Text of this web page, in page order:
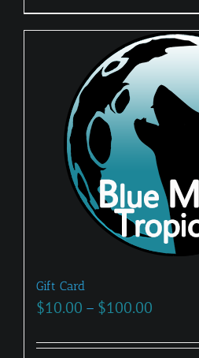
Gift Card
$10.00 – $100.00
$10.00